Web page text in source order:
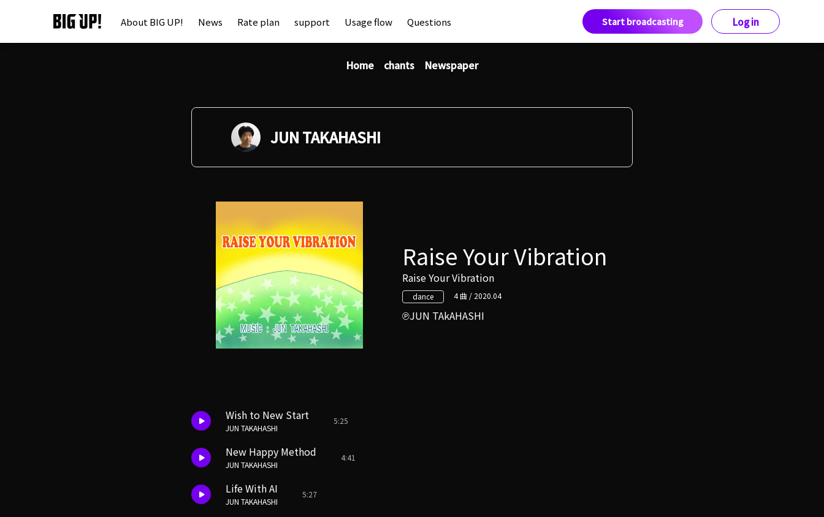
About BIG UP! News Rate plan support Usage flow Questions Start broadcasting Log in
Home chants Newspaper
JUN TAKAHASHI
Raise Your Vibration
Raise Your Vibration
dance 4 曲 / 2020.04
JUN TAkAHASHI
Wish to New Start
JUN TAKAHASHI
5:25
New Happy Method
JUN TAKAHASHI
4:41
Life With AI
JUN TAKAHASHI
5:27